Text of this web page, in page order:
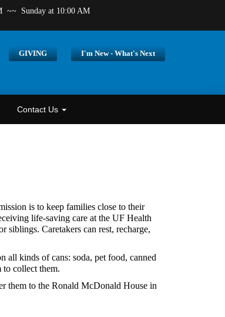
~~ Sunday at 10:00 AM
GIVING I'm New - What's Next
Contact Us
is to keep families close to their
life-saving care at the UF Health
siblings. Caretakers can rest, recharge,
all kinds of cans: soda, pet food, canned
to collect them.
them to the Ronald McDonald House in